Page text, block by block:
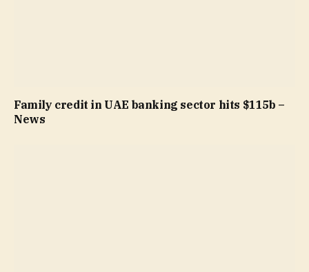
Family credit in UAE banking sector hits $115b –
News